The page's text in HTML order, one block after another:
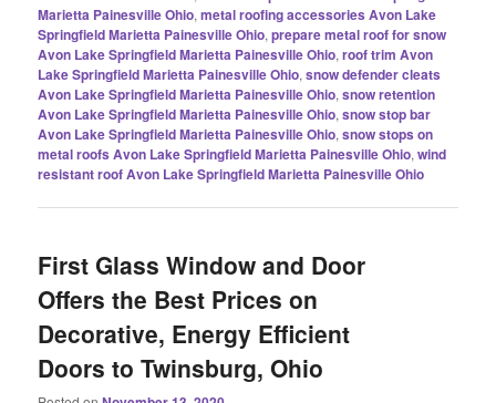
Marietta Painesville Ohio,metal roofing accessories Avon Lake
Springfield Marietta Painesville Ohio,prepare metal roof for snow
Avon Lake Springfield Marietta Painesville Ohio,roof trim Avon
Lake Springfield Marietta Painesville Ohio,snow defender cleats
Avon Lake Springfield Marietta Painesville Ohio,snow retention
Avon Lake Springfield Marietta Painesville Ohio,snow stop bar
Avon Lake Springfield Marietta Painesville Ohio,snow stops on
metal roofs Avon Lake Springfield Marietta Painesville Ohio,wind
resistant roof Avon Lake Springfield Marietta Painesville Ohio
First Glass Window and Door
Offers the Best Prices on
Decorative, Energy Efficient
Doors to Twinsburg, Ohio